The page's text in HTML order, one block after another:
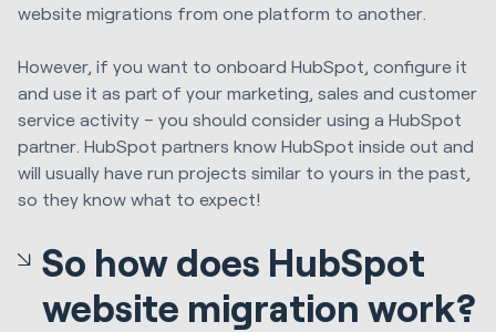
website migrations from one platform to another.
However, if you want to onboard HubSpot, configure it
and use it as part of your marketing, sales and customer
service activity – you should consider using a HubSpot
partner. HubSpot partners know HubSpot inside out and
will usually have run projects similar to yours in the past,
so they know what to expect!
So how does HubSpot
website migration work?